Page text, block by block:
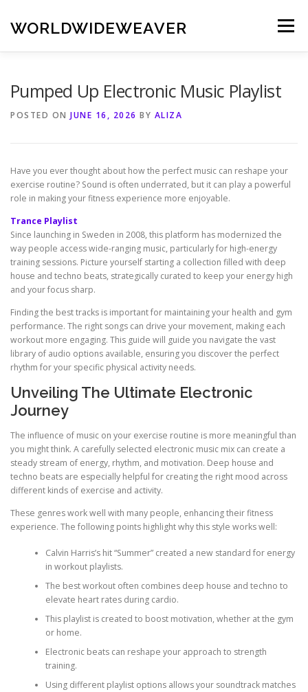
content
WORLDWIDEWEAVER Menu
Pumped Up Electronic Music Playlist
POSTED ON JUNE 16, 2026 BY ALIZA
Have you ever thought about how the perfect music can reshape your
exercise routine? Sound is often underrated, but it can play a powerful
role in making your fitness experience more enjoyable.
Trance Playlist
Since launching in Sweden in 2008, this platform has modernized the
way people access wide-ranging music, particularly for high-energy
training sessions. Picture yourself starting a collection filled with deep
house and techno beats, strategically curated to keep your energy high
and your focus sharp.
Finding the best tracks is important for maintaining your health and gym
performance. The right songs can drive your movement, making each
workout more engaging. This guide will guide you navigate the vast
library of audio options available, ensuring you discover the perfect
rhythm for your specific physical activity needs.
Unveiling The Ultimate Electronic
Journey
The influence of music on your exercise routine is more meaningful than
you might think. A carefully selected electronic music mix can create a
steady stream of energy, rhythm, and motivation. Deep house and
techno beats are especially helpful for creating the right mood across
different kinds of exercise and activity.
These genres work well with many people, enhancing their fitness
experience. The following points highlight why this style works well:
Calvin Harris’s hit “Summer” created a new standard for energy
in workout playlists.
The best workout often combines deep house and techno to
elevate heart rates during cardio.
This playlist is created to boost motivation, whether at the gym
or home.
Electronic beats can reshape your approach to strength
training.
Using different playlist options allows your soundtrack matches